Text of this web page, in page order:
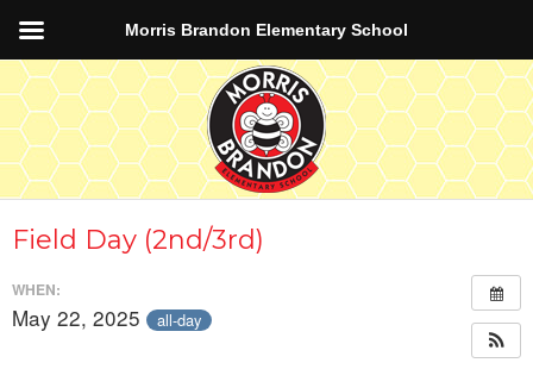
Field Day (2nd/3rd)
WHEN:
May 22, 2025 all-day
Morris Brandon Elementary School